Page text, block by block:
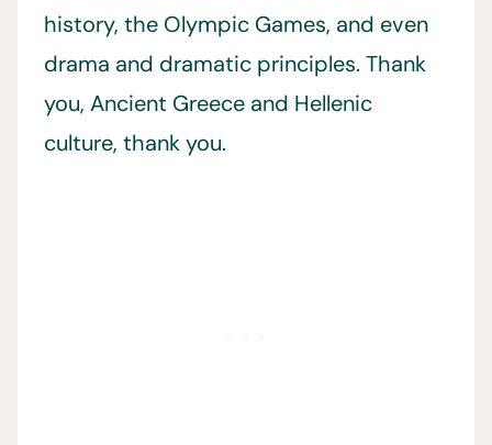
history, the Olympic Games, and even
drama and dramatic principles. Thank
you, Ancient Greece and Hellenic
culture, thank you.